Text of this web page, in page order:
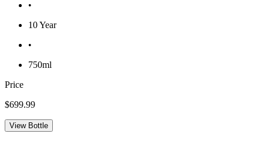
•
10 Year
•
750ml
Price
$699.99
View Bottle